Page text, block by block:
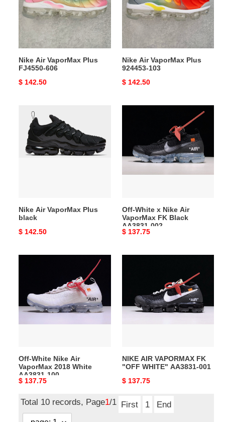
FJ4550-
606
Nike Air VaporMax Plus
FJ4550-606
Original
$ 142.50
924453-
103
Nike Air VaporMax Plus
924453-103
Original
$ 142.50
Nike
VaporMax
Plus
black
Nike Air VaporMax Plus
black
Original
$ 142.50
Nike
Air
VaporMax
FK
002
Off-White x Nike Air
VaporMax FK Black
AA3831-002
Original
$ 137.75
VaporMax
2018
White
Off-White Nike Air
VaporMax 2018 White
AA3831-100
Original
$ 137.75
"OFF
WHITE"
NIKE AIR VAPORMAX FK
"OFF WHITE" AA3831-001
Original
$ 137.75
Total 10 records, Page1/1 First 1 End